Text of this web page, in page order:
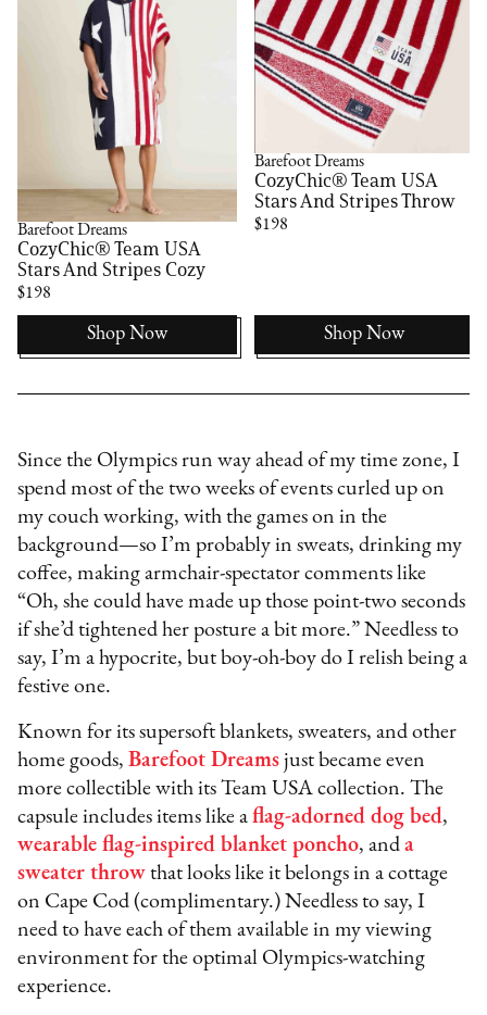
Barefoot Dreams
CozyChic® Team USA
Stars And Stripes Cozy
$198
Shop Now
Barefoot Dreams
CozyChic® Team USA
Stars And Stripes Throw
$198
Shop Now
Since the Olympics run way ahead of my time zone, I
spend most of the two weeks of events curled up on
my couch working, with the games on in the
background—so I’m probably in sweats, drinking my
coffee, making armchair-spectator comments like
“Oh, she could have made up those point-two seconds
if she’d tightened her posture a bit more.” Needless to
say, I’m a hypocrite, but boy-oh-boy do I relish being a
festive one.
Known for its supersoft blankets, sweaters, and other
home goods,Barefoot Dreams just became even
more collectible with its Team USA collection. The
capsule includes items like aflag-adorned dog bed,
wearable flag-inspired blanket poncho, anda
sweater throw that looks like it belongs in a cottage
on Cape Cod (complimentary.) Needless to say, I
need to have each of them available in my viewing
environment for the optimal Olympics-watching
experience.